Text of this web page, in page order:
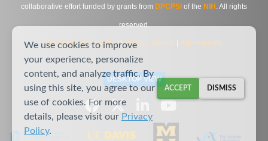
collaborative effort funded by grants from DPCPSI of the NIH . All rights
reserved.
Site Map|Contact Us|Privacy Notice Agreements
DESKTOP VIEW
We use cookies to improve
your experience, personalize
content, and analyze traffic. By
using this site, you agree to our
use of cookies. For more
details, please visit our Privacy
Policy.
ACCEPT DISMISS